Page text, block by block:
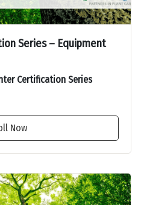
Series – Equipment
Certification Series
Now